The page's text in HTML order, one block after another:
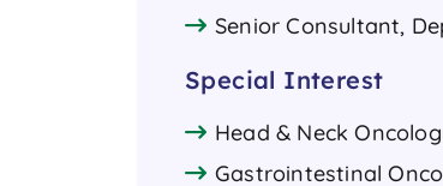
Senior Consultant,
Special Interest
Head & Neck
Gastrointestinal